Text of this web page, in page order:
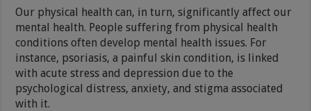
Our physical health can, in turn, significantly affect our
mental health. People suffering from physical health
conditions often develop mental health issues. For
instance, psoriasis, a painful skin condition, is linked
with acute stress and depression due to the
psychological distress, anxiety, and stigma associated
with it.